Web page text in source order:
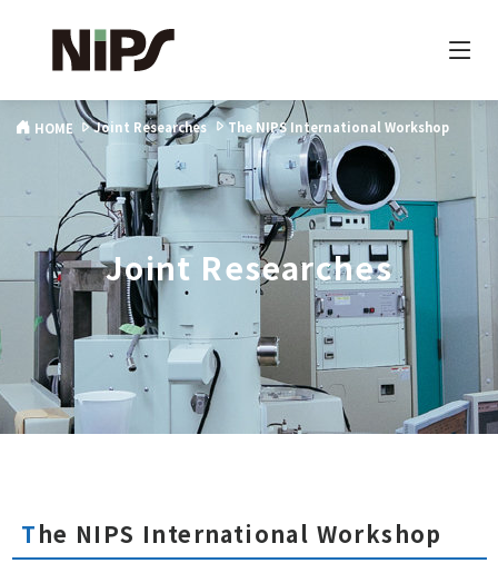
HOME Joint Researches The NIPS International Workshop
Joint Researches
The NIPS International Workshop